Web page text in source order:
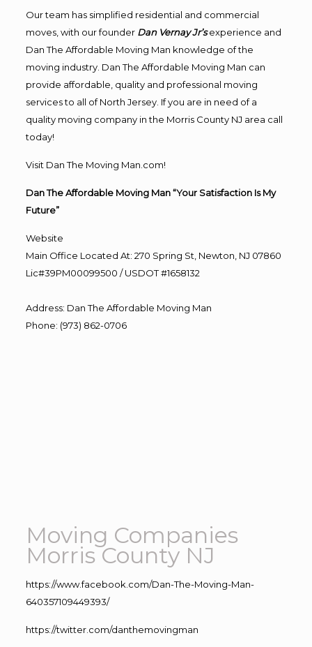
Our team has simplified residential and commercial
moves, with our founder Dan Vernay Jr’s experience and
Dan The Affordable Moving Man knowledge of the
moving industry. Dan The Affordable Moving Man can
provide affordable, quality and professional moving
services to all of North Jersey. If you are in need of a
quality moving company in the Morris County NJ area call
today!
Visit Dan The Moving Man.com!
Dan The Affordable Moving Man “Your Satisfaction Is My
Future”
Website
Main Office Located At: 270 Spring St, Newton, NJ 07860
Lic#39PM00099500 / USDOT #1658132
Address: Dan The Affordable Moving Man
Phone: (973) 862-0706
Moving Companies
Morris County NJ
https://www.facebook.com/Dan-The-Moving-Man-
640357109449393/
https://twitter.com/danthemovingman